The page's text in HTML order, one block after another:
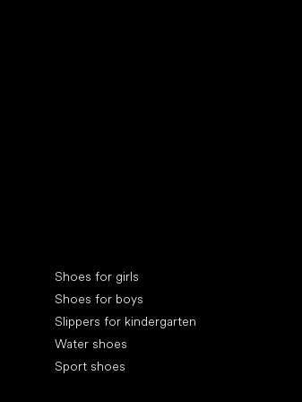
Shoes for girls
Shoes for boys
Slippers for kindergarten
Water shoes
Sport shoes